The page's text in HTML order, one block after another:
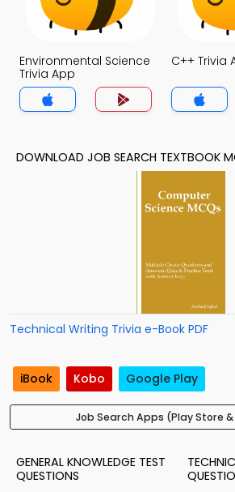
Environmental Science
Trivia App
C++ Trivia
DOWNLOAD JOB SEARCH TEXTBOOK
Technical Writing Trivia e-Book PDF
iBook Kobo Google Play
Job Search Apps (Play Store
GENERAL KNOWLEDGE TEST
QUESTIONS